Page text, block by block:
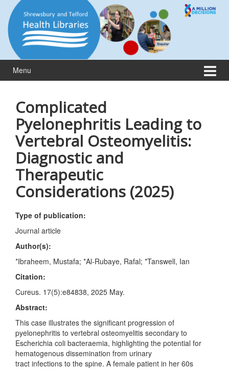
content
main
menu
Menu
Complicated
Pyelonephritis Leading to
Vertebral Osteomyelitis:
Diagnostic and
Therapeutic
Considerations (2025)
Type of publication:
Journal article
Author(s):
*Ibraheem, Mustafa; *Al-Rubaye, Rafal; *Tanswell, Ian
Citation:
Cureus. 17(5):e84838, 2025 May.
Abstract:
This case illustrates the significant progression of
pyelonephritis to vertebral osteomyelitis secondary to
Escherichia coli bacteraemia, highlighting the potential for
hematogenous dissemination from urinary
tract infections to the spine. A female patient in her 60s